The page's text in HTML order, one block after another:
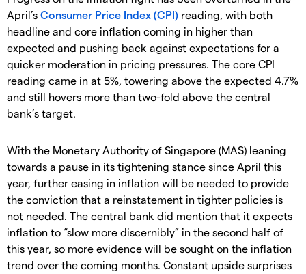
April’s Consumer Price Index (CPI) reading, with both
headline and core inflation coming in higher than
expected and pushing back against expectations for a
quicker moderation in pricing pressures. The core CPI
reading came in at 5%, towering above the expected 4.7%
and still hovers more than two-fold above the central
bank’s target.
With the Monetary Authority of Singapore (MAS) leaning
towards a pause in its tightening stance since April this
year, further easing in inflation will be needed to provide
the conviction that a reinstatement in tighter policies is
not needed. The central bank did mention that it expects
inflation to “slow more discernibly” in the second half of
this year, so more evidence will be sought on the inflation
trend over the coming months. Constant upside surprises